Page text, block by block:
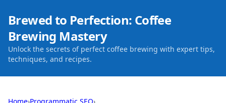
Brewed to Perfection: Coffee
Brewing Mastery
Unlock the secrets of perfect coffee brewing with expert tips,
techniques, and recipes.